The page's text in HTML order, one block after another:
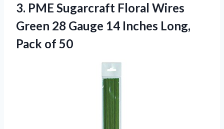
3. PME Sugarcraft Floral Wires
Green 28 Gauge 14 Inches Long,
Pack of 50